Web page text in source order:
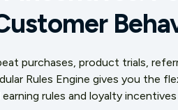
purchases, product trials,
Rules Engine gives you the
rules and loyalty incentives